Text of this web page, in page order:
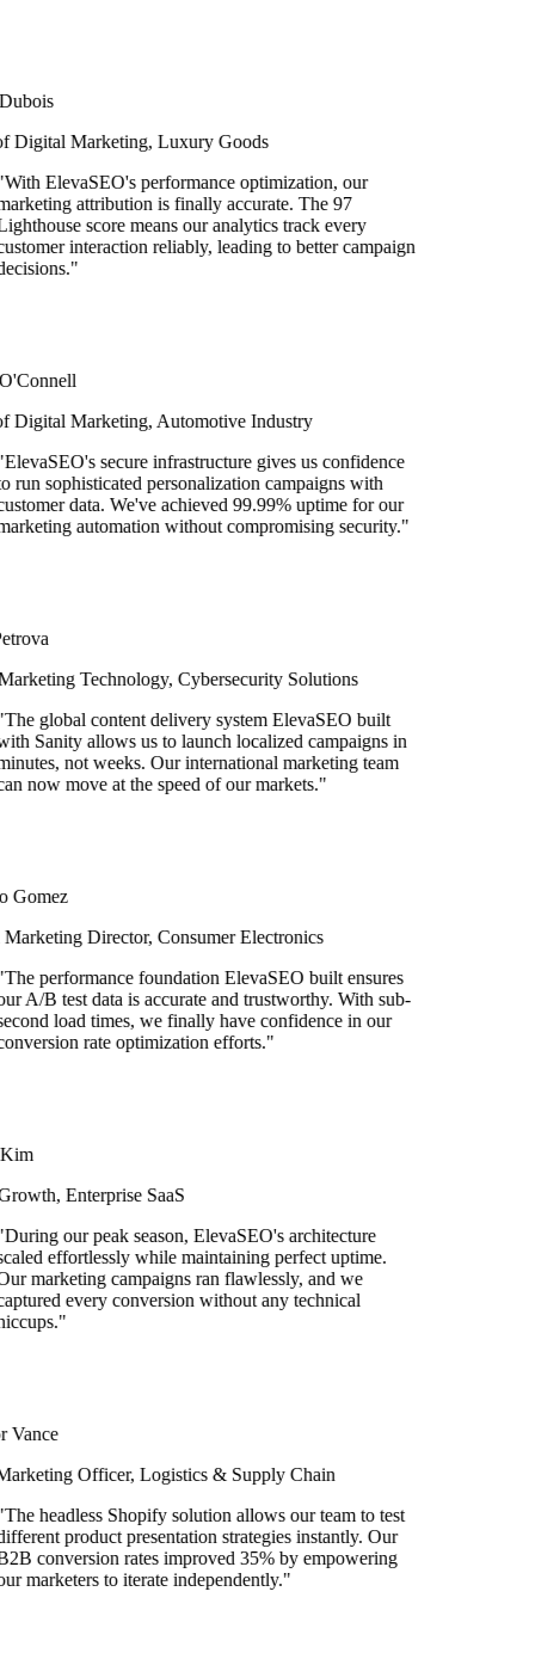
Marketing, Luxury Goods
ElevaSEO's performance optimization, our
attribution is finally accurate. The 97
score means our analytics track every
interaction reliably, leading to better campaign
"
Marketing, Automotive Industry
secure infrastructure gives us confidence
sophisticated personalization campaigns with
data. We've achieved 99.99% uptime for our
automation without compromising security."
Technology, Cybersecurity Solutions
global content delivery system ElevaSEO built
Sanity allows us to launch localized campaigns in
not weeks. Our international marketing team
now move at the speed of our markets."
Director, Consumer Electronics
performance foundation ElevaSEO built ensures
A/B test data is accurate and trustworthy. With sub-
load times, we finally have confidence in our
rate optimization efforts."
Enterprise SaaS
our peak season, ElevaSEO's architecture
effortlessly while maintaining perfect uptime.
marketing campaigns ran flawlessly, and we
every conversion without any technical
"
Officer, Logistics & Supply Chain
headless Shopify solution allows our team to test
product presentation strategies instantly. Our
conversion rates improved 35% by empowering
marketers to iterate independently."